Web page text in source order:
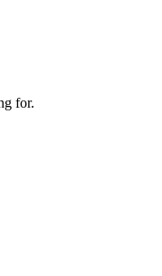
for.